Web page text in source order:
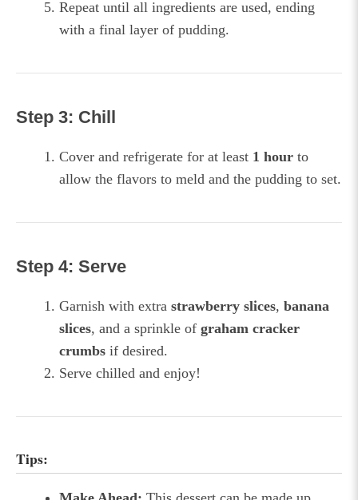
Repeat until all ingredients are used, ending
with a final layer of pudding.
Step 3: Chill
Cover and refrigerate for at least 1 hour to
allow the flavors to meld and the pudding to set.
Step 4: Serve
Garnish with extra strawberry slices, banana
slices, and a sprinkle of graham cracker
crumbs if desired.
Serve chilled and enjoy!
Tips: